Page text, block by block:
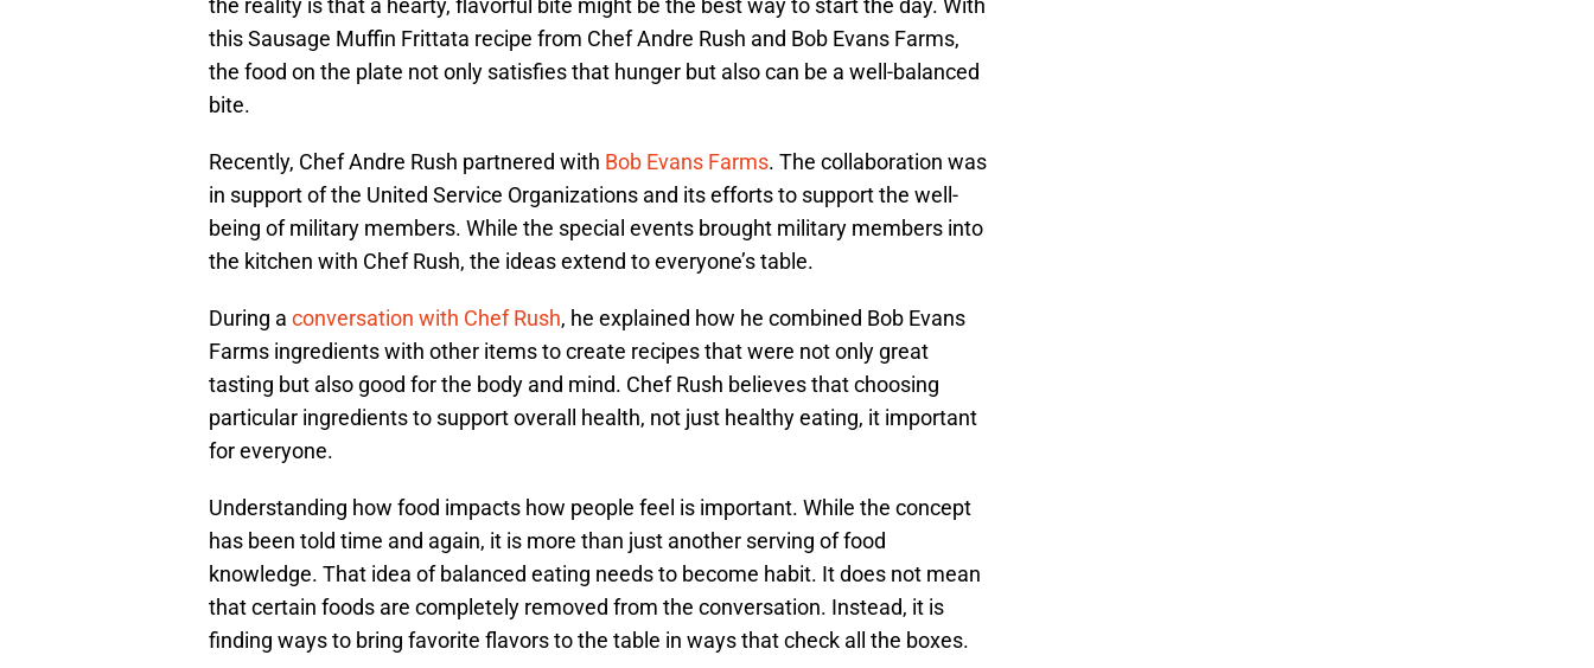
the reality is that a hearty, flavorful bite might be the best way to start the day. With
this Sausage Muffin Frittata recipe from Chef Andre Rush and Bob Evans Farms,
the food on the plate not only satisfies that hunger but also can be a well-balanced
bite.
Recently, Chef Andre Rush partnered with Bob Evans Farms. The collaboration was
in support of the United Service Organizations and its efforts to support the well-
being of military members. While the special events brought military members into
the kitchen with Chef Rush, the ideas extend to everyone’s table.
During a conversation with Chef Rush, he explained how he combined Bob Evans
Farms ingredients with other items to create recipes that were not only great
tasting but also good for the body and mind. Chef Rush believes that choosing
particular ingredients to support overall health, not just healthy eating, it important
for everyone.
Understanding how food impacts how people feel is important. While the concept
has been told time and again, it is more than just another serving of food
knowledge. That idea of balanced eating needs to become habit. It does not mean
that certain foods are completely removed from the conversation. Instead, it is
finding ways to bring favorite flavors to the table in ways that check all the boxes.